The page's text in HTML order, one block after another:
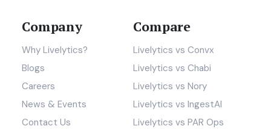
Company
Why Livelytics?
Blogs
Careers
News & Events
Contact Us
Compare
Livelytics vs Convx
Livelytics vs Chabi
Livelytics vs Nory
Livelytics vs IngestAI
Livelytics vs PAR Ops